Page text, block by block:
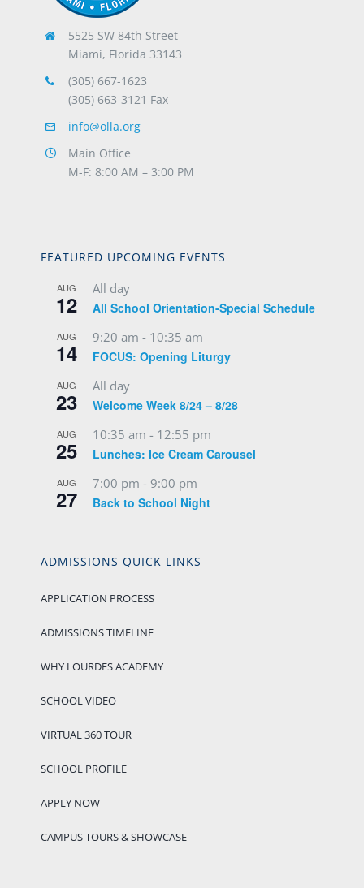
5525 SW 84th Street
Miami, Florida 33143
(305) 667-1623
(305) 663-3121 Fax
info@olla.org
Main Office
M-F: 8:00 AM – 3:00 PM
FEATURED UPCOMING EVENTS
AUG
12
All day
All School Orientation-Special Schedule
AUG
14
9:20 am - 10:35 am
FOCUS: Opening Liturgy
AUG
23
All day
Welcome Week 8/24 – 8/28
AUG
25
10:35 am - 12:55 pm
Lunches: Ice Cream Carousel
AUG
27
7:00 pm - 9:00 pm
Back to School Night
ADMISSIONS QUICK LINKS
APPLICATION PROCESS
ADMISSIONS TIMELINE
WHY LOURDES ACADEMY
SCHOOL VIDEO
VIRTUAL 360 TOUR
SCHOOL PROFILE
APPLY NOW
CAMPUS TOURS & SHOWCASE